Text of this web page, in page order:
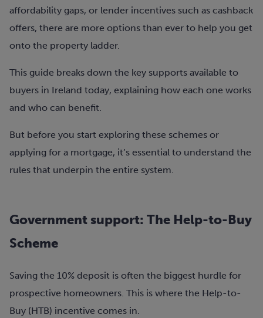
affordability gaps, or lender incentives such as cashback
offers, there are more options than ever to help you get
onto the property ladder.
This guide breaks down the key supports available to
buyers in Ireland today, explaining how each one works
and who can benefit.
But before you start exploring these schemes or
applying for a mortgage, it’s essential to understand the
rules that underpin the entire system.
Government support: The Help-to-Buy
Scheme
Saving the 10% deposit is often the biggest hurdle for
prospective homeowners. This is where the Help-to-
Buy (HTB) incentive comes in.